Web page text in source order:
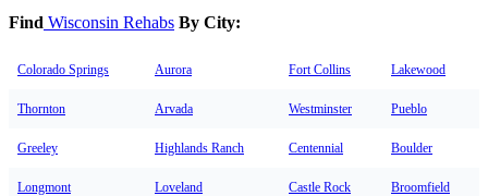
Find Wisconsin Rehabs By City:
Colorado Springs Aurora Fort Collins Lakewood
Thornton Arvada Westminster Pueblo
Greeley Highlands Ranch Centennial Boulder
Longmont Loveland Castle Rock Broomfield